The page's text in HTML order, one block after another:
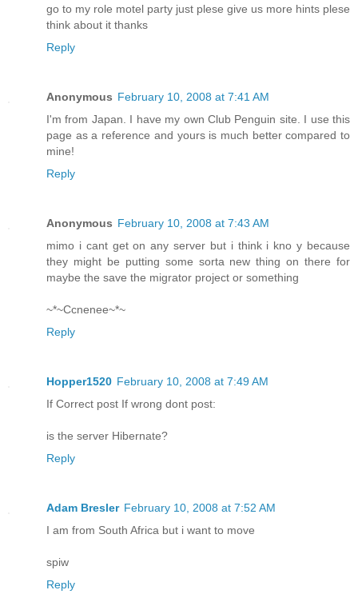
go to my role motel party just plese give us more hints plese
think about it thanks
Reply
Anonymous February 10, 2008 at 7:41 AM
I'm from Japan. I have my own Club Penguin site. I use this
page as a reference and yours is much better compared to
mine!
Reply
Anonymous February 10, 2008 at 7:43 AM
mimo i cant get on any server but i think i kno y because
they might be putting some sorta new thing on there for
maybe the save the migrator project or something
~*~Ccnenee~*~
Reply
Hopper1520 February 10, 2008 at 7:49 AM
If Correct post If wrong dont post:
is the server Hibernate?
Reply
Adam Bresler February 10, 2008 at 7:52 AM
I am from South Africa but i want to move
spiw
Reply